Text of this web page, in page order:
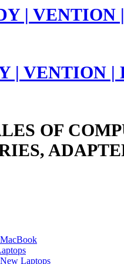
| VENTION
OF
Laptops